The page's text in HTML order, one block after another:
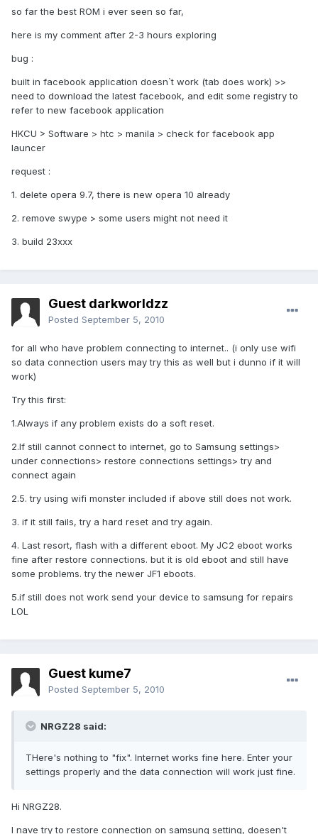
so far the best ROM i ever seen so far,
here is my comment after 2-3 hours exploring
bug :
built in facebook application doesn`t work (tab does work) >>
need to download the latest facebook, and edit some registry to
refer to new facebook application
HKCU > Software > htc > manila > check for facebook app
launcer
request :
1. delete opera 9.7, there is new opera 10 already
2. remove swype > some users might not need it
3. build 23xxx
Guest darkworldzz
Posted September 5, 2010
for all who have problem connecting to internet.. (i only use wifi
so data connection users may try this as well but i dunno if it will
work)
Try this first:
1.Always if any problem exists do a soft reset.
2.If still cannot connect to internet, go to Samsung settings>
under connections> restore connections settings> try and
connect again
2.5. try using wifi monster included if above still does not work.
3. if it still fails, try a hard reset and try again.
4. Last resort, flash with a different eboot. My JC2 eboot works
fine after restore connections. but it is old eboot and still have
some problems. try the newer JF1 eboots.
5.if still does not work send your device to samsung for repairs
LOL
Guest kume7
Posted September 5, 2010
NRGZ28 said:
THere's nothing to "fix". Internet works fine here. Enter your
settings properly and the data connection will work just fine.
Hi NRGZ28.
I nave try to restore connection on samsung setting, doesen't